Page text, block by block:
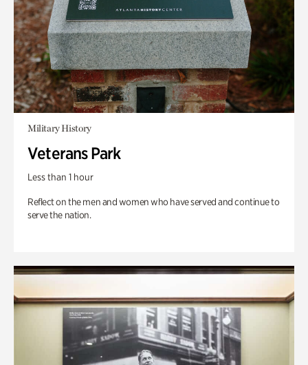
Military History
Veterans Park
Less than 1 hour
Reflect on the men and women who have served and continue to
serve the nation.